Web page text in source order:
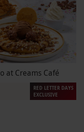
at Creams Café
RED LETTER DAYS
EXCLUSIVE